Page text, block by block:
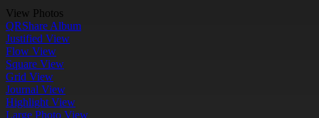
View Photos
QRShare Album
Justified View
Flow View
Square View
Grid View
Journal View
Highlight View
Large Photo View